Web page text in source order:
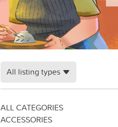
All listing types
ALL CATEGORIES
ACCESSORIES